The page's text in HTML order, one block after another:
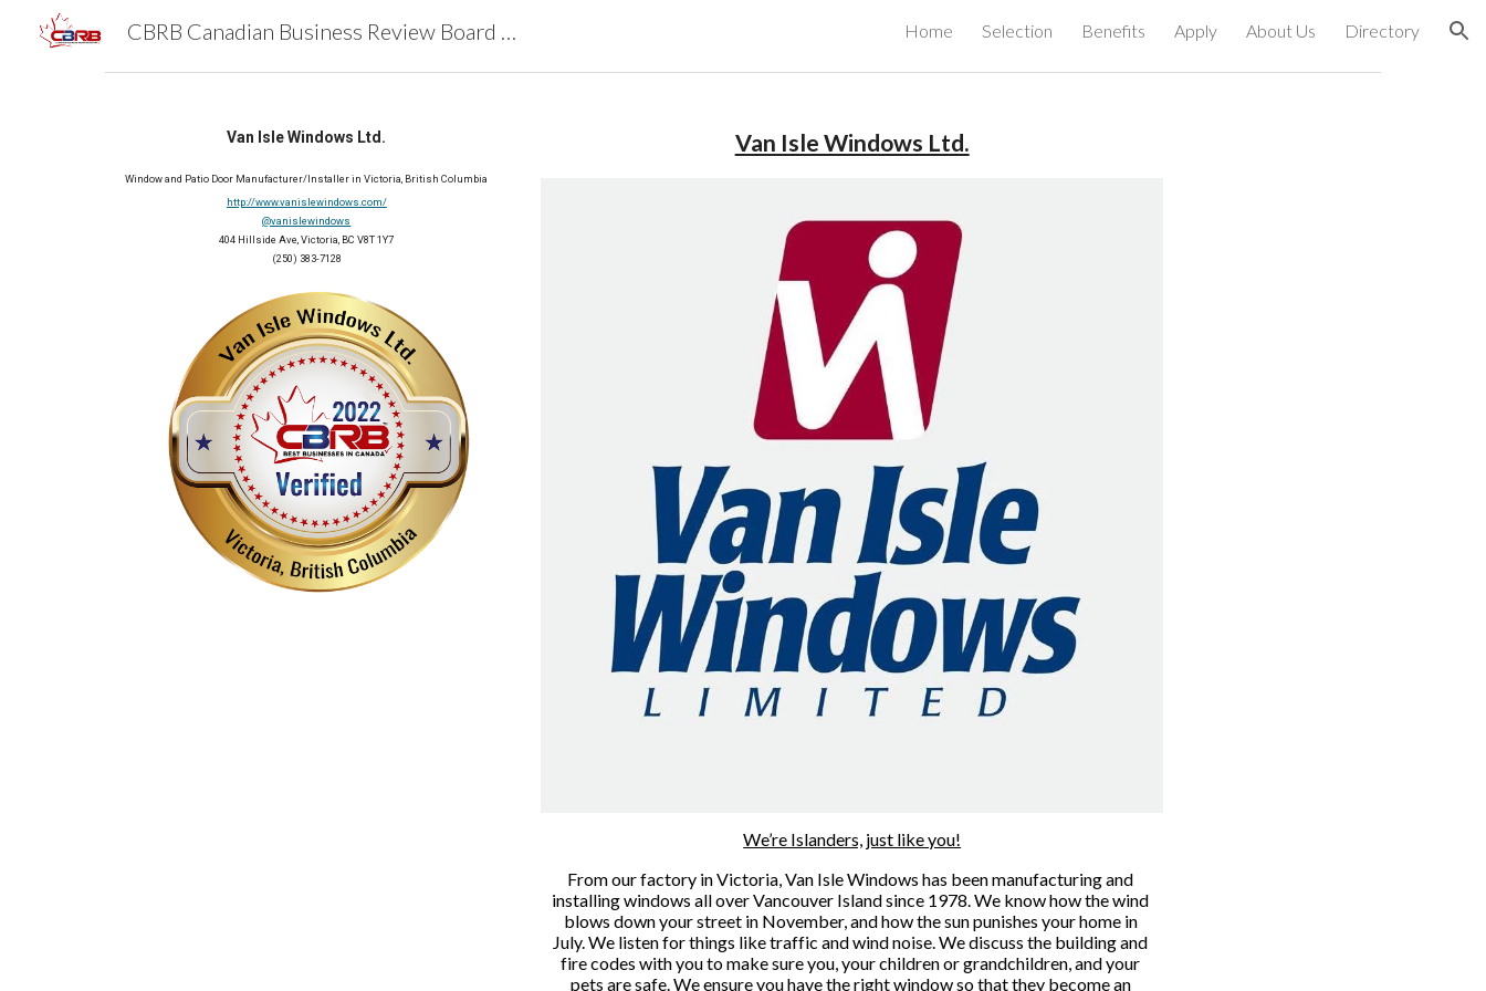
Skip to main content Skip to navigation
CBRB Canadian Business Review Board Inc Best Businesses in Canada Home Selection Benefits Apply About Us Directory
Van Isle Windows Ltd.
Window and Patio Door Manufacturer/Installer in Victoria, British Columbia
http://www.vanislewindows.com/
@vanislewindows
404 Hillside Ave, Victoria, BC V8T 1Y7
(250) 383-7128
Van Isle Windows Ltd.
We’re Islanders, just like you!
From our factory in Victoria, Van Isle Windows has been manufacturing and
installing windows all over Vancouver Island since 1978. We know how the wind
blows down your street in November, and how the sun punishes your home in
July. We listen for things like traffic and wind noise. We discuss the building and
fire codes with you to make sure you, your children or grandchildren, and your
pets are safe. We ensure you have the right window so that they become an